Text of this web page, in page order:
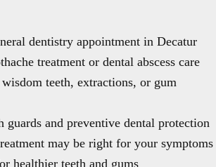
dentistry appointment in Decatur
treatment or dental abscess care
teeth, extractions, or gum
guards and preventive dental protection
may be right for your symptoms
healthier teeth and gums